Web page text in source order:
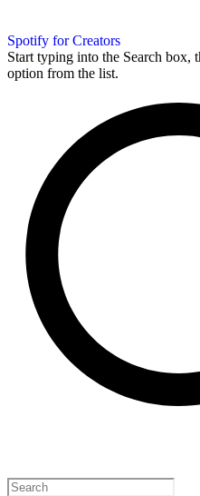
Spotify for Creators
Start typing into the Search box,
option from the list.